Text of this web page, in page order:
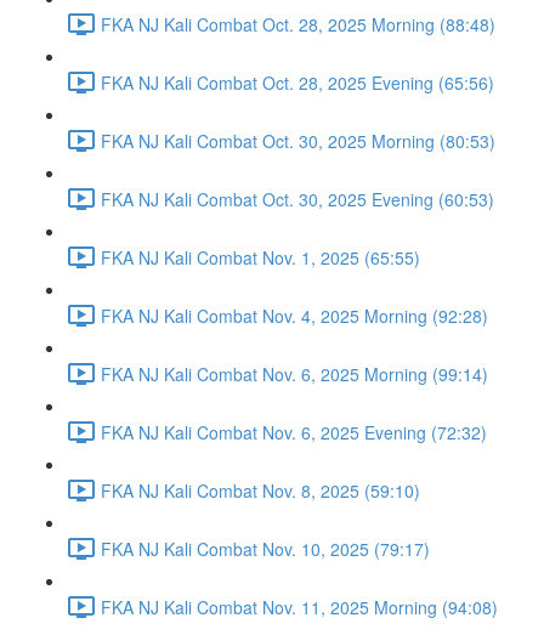
FKA NJ Kali Combat Oct. 28, 2025 Morning (88:48)
FKA NJ Kali Combat Oct. 28, 2025 Evening (65:56)
FKA NJ Kali Combat Oct. 30, 2025 Morning (80:53)
FKA NJ Kali Combat Oct. 30, 2025 Evening (60:53)
FKA NJ Kali Combat Nov. 1, 2025 (65:55)
FKA NJ Kali Combat Nov. 4, 2025 Morning (92:28)
FKA NJ Kali Combat Nov. 6, 2025 Morning (99:14)
FKA NJ Kali Combat Nov. 6, 2025 Evening (72:32)
FKA NJ Kali Combat Nov. 8, 2025 (59:10)
FKA NJ Kali Combat Nov. 10, 2025 (79:17)
FKA NJ Kali Combat Nov. 11, 2025 Morning (94:08)